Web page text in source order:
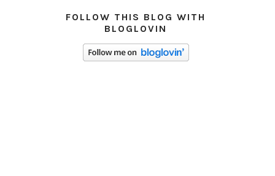
FOLLOW THIS BLOG WITH
BLOGLOVIN